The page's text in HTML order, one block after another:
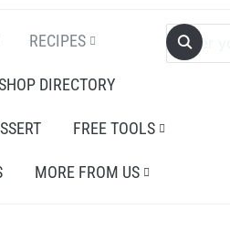
RECIPES
DIRECTORY
FREE TOOLS
MORE FROM US